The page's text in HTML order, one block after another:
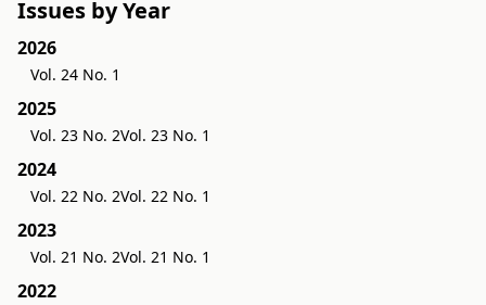
Issues by Year
2026
Vol. 24 No. 1
2025
Vol. 23 No. 2Vol. 23 No. 1
2024
Vol. 22 No. 2Vol. 22 No. 1
2023
Vol. 21 No. 2Vol. 21 No. 1
2022